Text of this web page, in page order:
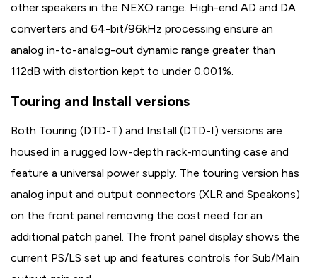
other speakers in the NEXO range. High-end AD and DA
converters and 64-bit/96kHz processing ensure an
analog in-to-analog-out dynamic range greater than
112dB with distortion kept to under 0.001%.
Touring and Install versions
Both Touring (DTD-T) and Install (DTD-I) versions are
housed in a rugged low-depth rack-mounting case and
feature a universal power supply. The touring version has
analog input and output connectors (XLR and Speakons)
on the front panel removing the cost need for an
additional patch panel. The front panel display shows the
current PS/LS set up and features controls for Sub/Main